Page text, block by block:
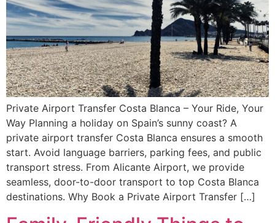
Private Airport Transfer Costa Blanca – Your Ride, Your
Way Planning a holiday on Spain’s sunny coast? A
private airport transfer Costa Blanca ensures a smooth
start. Avoid language barriers, parking fees, and public
transport stress. From Alicante Airport, we provide
seamless, door-to-door transport to top Costa Blanca
destinations. Why Book a Private Airport Transfer […]